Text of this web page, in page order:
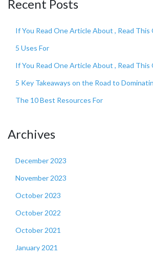
Recent Posts
If You Read One Article About , Read This
5 Uses For
If You Read One Article About , Read This
5 Key Takeaways on the Road to
The 10 Best Resources For
Archives
December 2023
November 2023
October 2023
October 2022
October 2021
January 2021